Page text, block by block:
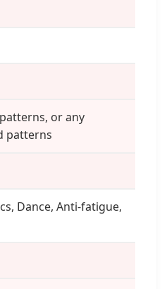
or any
patterns
Dance, Anti-fatigue,